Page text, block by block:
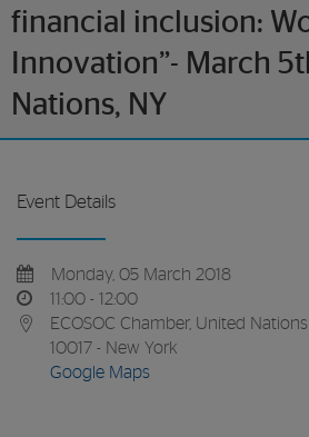
financial inclusion:
Innovation”- March
Nations, NY
Event Details
Monday, 05 March 2018
11:00 - 12:00
ECOSOC Chamber, United
10017 - New York
Google Maps